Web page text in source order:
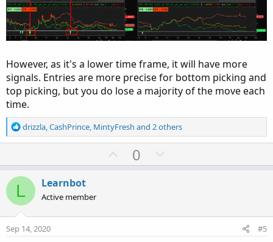
However, as it's a lower time frame, it will have more
signals. Entries are more precise for bottom picking and
top picking, but you do lose a majority of the move each
time.
R
e
n
s
:
drizzla,CashPrince, MintyFresh and 2 others
U
p
t
0
o
v
L Learnbot
Active member
Sep 14, 2020 #5